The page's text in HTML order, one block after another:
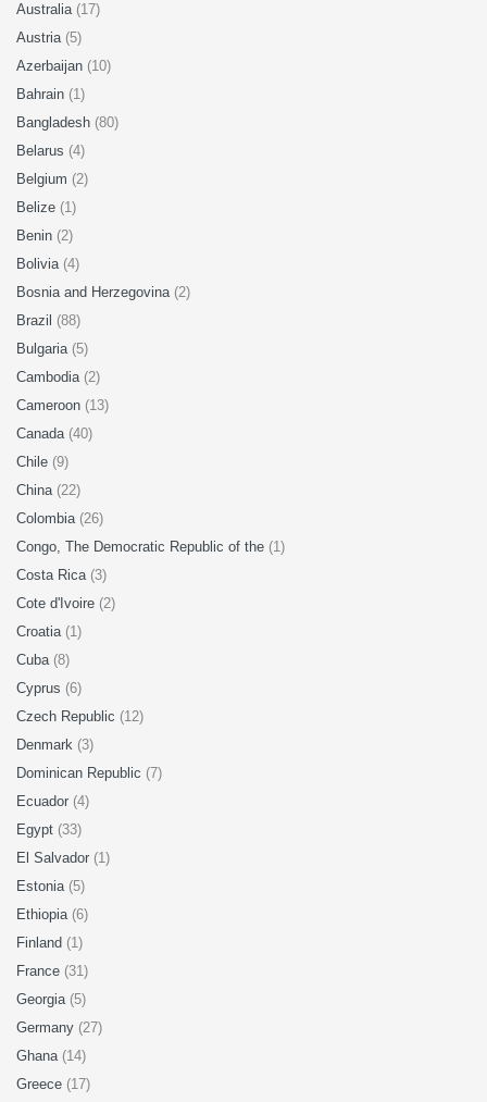
Australia (17)
Austria (5)
Azerbaijan (10)
Bahrain (1)
Bangladesh (80)
Belarus (4)
Belgium (2)
Belize (1)
Benin (2)
Bolivia (4)
Bosnia and Herzegovina (2)
Brazil (88)
Bulgaria (5)
Cambodia (2)
Cameroon (13)
Canada (40)
Chile (9)
China (22)
Colombia (26)
Congo, The Democratic Republic of the (1)
Costa Rica (3)
Cote d'Ivoire (2)
Croatia (1)
Cuba (8)
Cyprus (6)
Czech Republic (12)
Denmark (3)
Dominican Republic (7)
Ecuador (4)
Egypt (33)
El Salvador (1)
Estonia (5)
Ethiopia (6)
Finland (1)
France (31)
Georgia (5)
Germany (27)
Ghana (14)
Greece (17)